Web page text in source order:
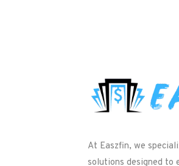
At Easzfin, we
solutions designed to